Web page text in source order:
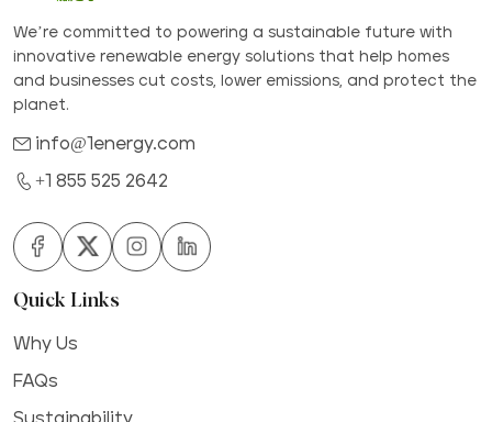
We’re committed to powering a sustainable future with
innovative renewable energy solutions that help homes
and businesses cut costs, lower emissions, and protect the
planet.
info@1energy.com
+1 855 525 2642
Quick Links
Why Us
FAQs
Sustainability